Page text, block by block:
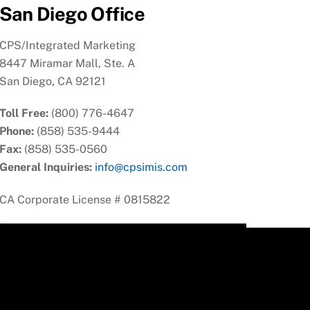
San Diego Office
CPS/Integrated Marketing
8447 Miramar Mall, Ste. A
San Diego, CA 92121
Toll Free:(800) 776-4647
Phone:(858) 535-9444
Fax:(858) 535-0560
General Inquiries: info@cpsimis.com
CA Corporate License # 0815822